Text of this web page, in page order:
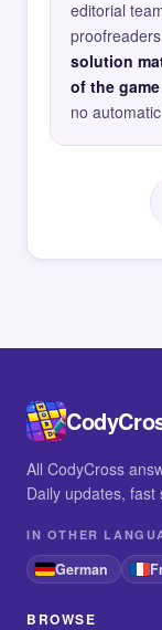
editorial
solution
of the
no
All CodyCross
Daily updates,
IN OTHER
German
BROWSE